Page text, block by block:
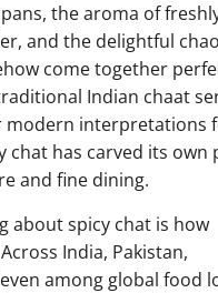
the aroma of
and the delightful
come together
Indian chaat
modern interpretations
chat has carved its own
and fine dining.
about spicy chat is how
India, Pakistan,
among global food